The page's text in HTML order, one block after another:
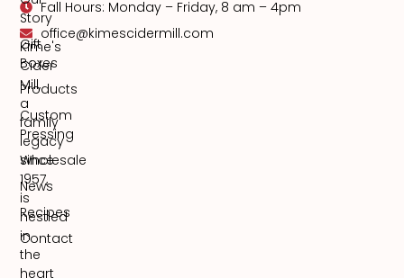
Kime's
Cider
Mill,
a
family
legacy
since
1957,
is
nestled
in
the
heart
Story
Gift
Boxes
Products
Custom
Pressing
Wholesale
News
Recipes
Contact
Fall Hours: Monday – Friday, 8 am – 4pm
office@kimescidermill.com